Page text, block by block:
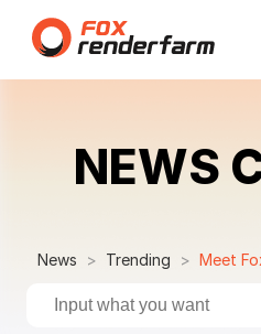
NEWS
News Trending Meet Fox